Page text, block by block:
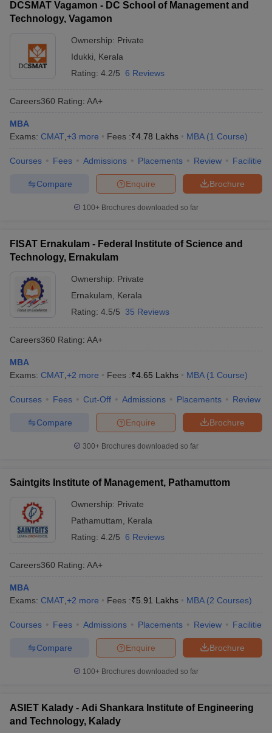
DCSMAT Vagamon - DC School of Management and
Technology, Vagamon
Ownership: Private
Idukki
Kerala
Rating: 4.2/5 6 Reviews
Careers360 Rating: AA+
MBA
Exams: CMAT +3 more Fees :₹4.78 Lakhs MBA (1 Course)
Courses Fees Admissions Placements Review Facilities
Brochure
Enquire
Compare
100+ Brochures downloaded so far
FISAT Ernakulam - Federal Institute of Science and
Technology, Ernakulam
Ownership: Private
Ernakulam
Kerala
Rating: 4.5/5 35 Reviews
Careers360 Rating: AA+
MBA
Exams: CMAT +2 more Fees :₹4.65 Lakhs MBA (1 Course)
Courses Fees Cut-Off Admissions Placements Review
Brochure
Enquire
Compare
300+ Brochures downloaded so far
Saintgits Institute of Management, Pathamuttom
Ownership: Private
Pathamuttam
Kerala
Rating: 4.2/5 6 Reviews
Careers360 Rating: AA+
MBA
Exams: CMAT +2 more Fees :₹5.91 Lakhs MBA (2 Courses)
Courses Fees Admissions Placements Review Facilities
Brochure
Enquire
Compare
100+ Brochures downloaded so far
ASIET Kalady - Adi Shankara Institute of Engineering
and Technology, Kalady